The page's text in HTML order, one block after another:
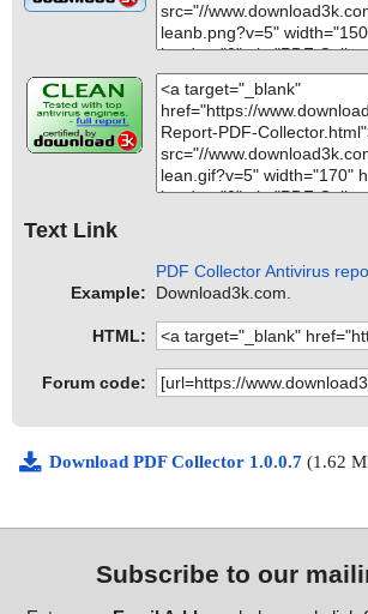
Text Link
Example:
PDF Collector Antivirus
Download3k.com.
HTML:
Forum code:
Download PDF Collector 1.0.0.7 (1.62
Subscribe to our